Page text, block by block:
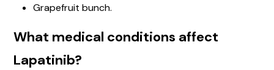
Grapefruit bunch.
What medical conditions affect
Lapatinib?